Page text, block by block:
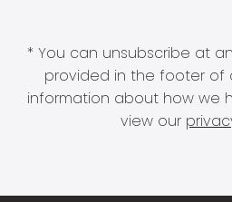
* You can unsubscribe at
provided in the footer of
information about how we
view our